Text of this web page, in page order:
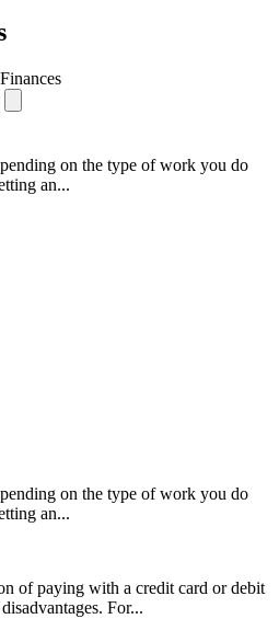
on the type of work you do
an...
on the type of work you do
an...
of paying with a credit card or debit
For...